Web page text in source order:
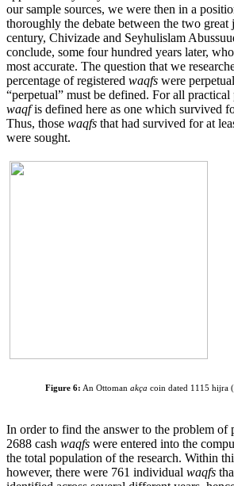
our sample sources, we were then in a
thoroughly the debate between the two great
century, Chivizade and Seyhulislam
conclude, some four hundred years later,
most accurate. The question that we
percentage of registered waqfs were
“perpetual” must be defined. For all practical
waqfis defined here as one which survived
Thus, those waqfs that had survived for at
were sought.
Figure 6: An Ottoman akça coin dated 1115 hijra
In order to find the answer to the problem of
2688 cash waqfs were entered into the
the total population of the research. Within
however, there were 761 individual waqfs